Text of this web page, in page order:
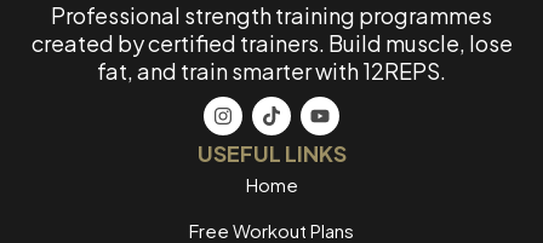
Professional strength training programmes
created by certified trainers. Build muscle, lose
fat, and train smarter with 12REPS.
USEFUL LINKS
Home
Free Workout Plans